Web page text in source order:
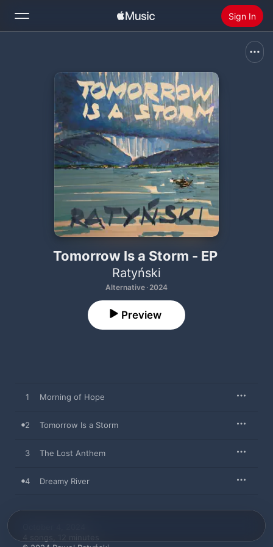
Sign In
Radio
Install Apple Music
Tomorrow Is a Storm - EP
Ratyński
Alternative · 2024
Preview
1 Morning of Hope
2 Tomorrow Is a Storm
3 The Lost Anthem
4 Dreamy River
4 songs, 12 minutes